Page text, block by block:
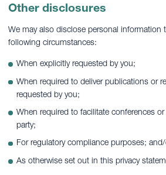
Other disclosures
We may also disclose personal information
following circumstances:
When explicitly requested by you;
When required to deliver publications or
requested by you;
When required to facilitate conferences
party;
For regulatory compliance purposes;
As otherwise set out in this privacy